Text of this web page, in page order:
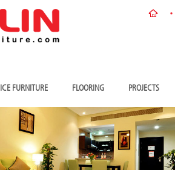
FURNITURE FLOORING PROJECTS